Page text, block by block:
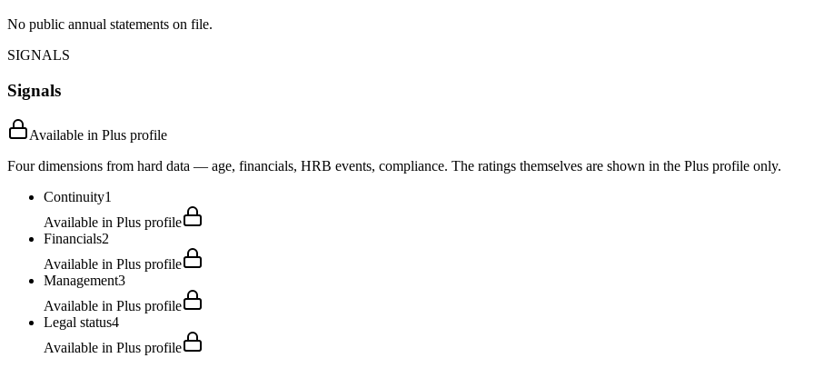
No public annual statements on file.
SIGNALS
Signals
Available in Plus profile
Four dimensions from hard data — age, financials, HRB events, compliance. The ratings themselves are shown in the Plus profile only.
Continuity1
Available in Plus profile
Financials2
Available in Plus profile
Management3
Available in Plus profile
Legal status4
Available in Plus profile